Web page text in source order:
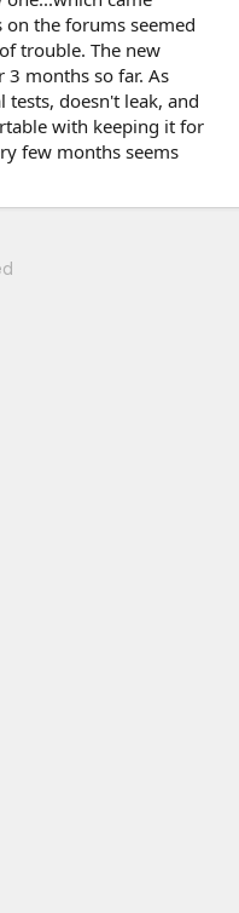
the forums seemed
trouble. The new
months so far. As
tests, doesn't leak, and
with keeping it for
few months seems